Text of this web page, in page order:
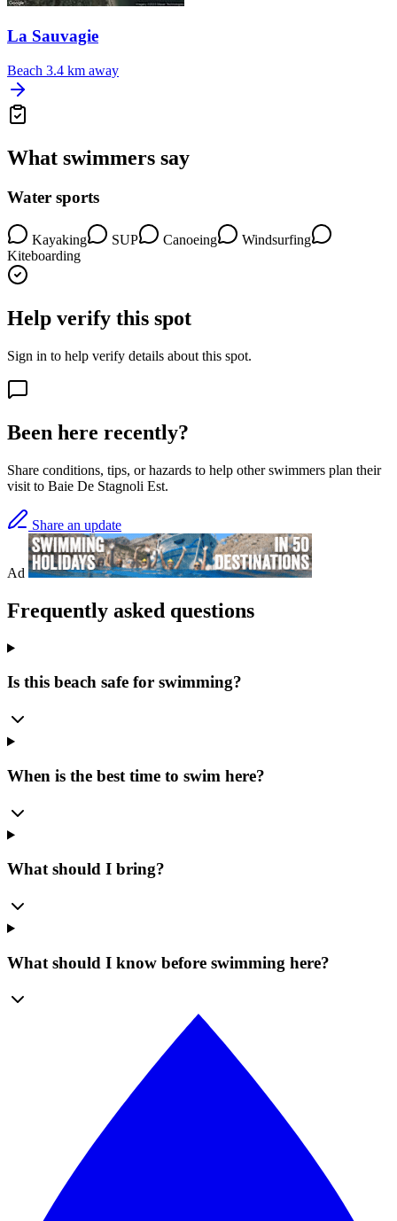
La Sauvagie
Beach 3.4 km away
What swimmers say
Water sports
Kayaking SUP Canoeing
Windsurfing
Kiteboarding
Help verify this spot
Sign in to help verify details about this spot.
Been here recently?
Share conditions, tips, or hazards to help other swimmers plan their
visit to Baie De Stagnoli Est.
Share an update
Ad
Frequently asked questions
Is this beach safe for swimming?
When is the best time to swim here?
What should I bring?
What should I know before swimming here?